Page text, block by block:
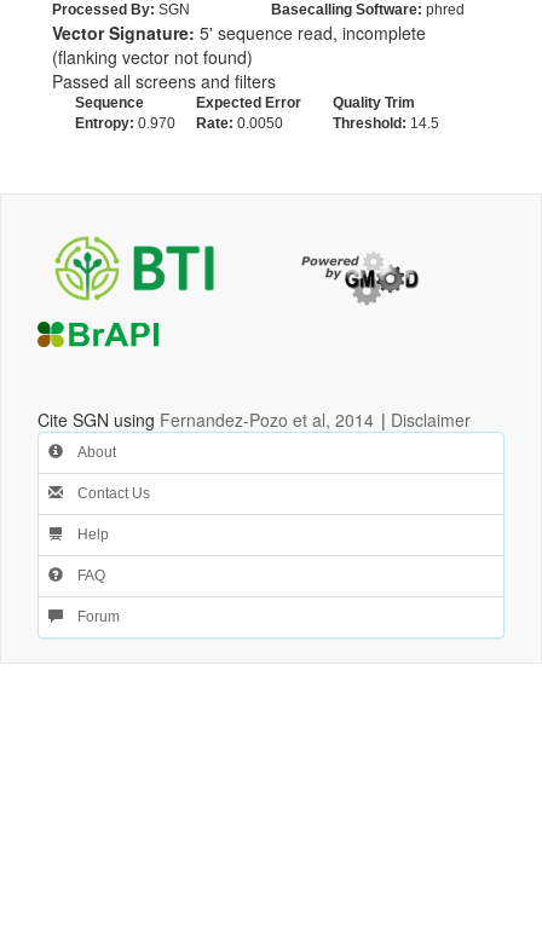
Processed By: SGN Basecalling Software: phred
Vector Signature: 5' sequence read, incomplete
(flanking vector not found)
Passed all screens and filters
Sequence
Entropy: 0.970
Expected Error
Rate: 0.0050
Quality Trim
Threshold: 14.5
Cite SGN using Fernandez-Pozo et al, 2014 | Disclaimer
About
Contact Us
Help
FAQ
Forum